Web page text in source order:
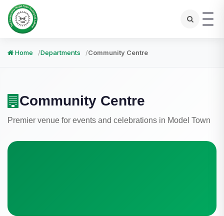
Home Departments Community Centre
Community Centre
Premier venue for events and celebrations in Model Town